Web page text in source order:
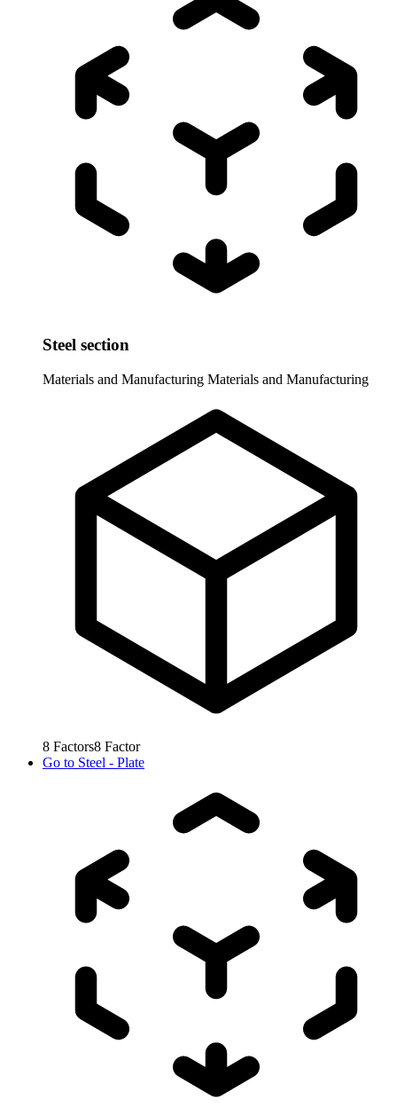
Steel section
Materials and Manufacturing Materials and Manufacturing
8 Factors8 Factor
Go to Steel - Plate